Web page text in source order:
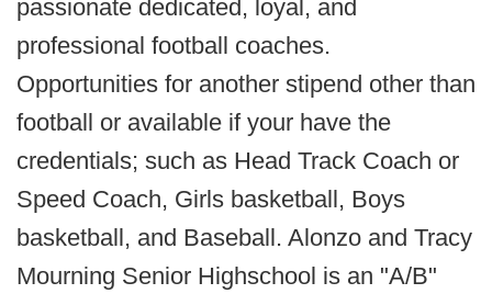
passionate dedicated, loyal, and
professional football coaches.
Opportunities for another stipend other than
football or available if your have the
credentials; such as Head Track Coach or
Speed Coach, Girls basketball, Boys
basketball, and Baseball. Alonzo and Tracy
Mourning Senior Highschool is an "A/B"